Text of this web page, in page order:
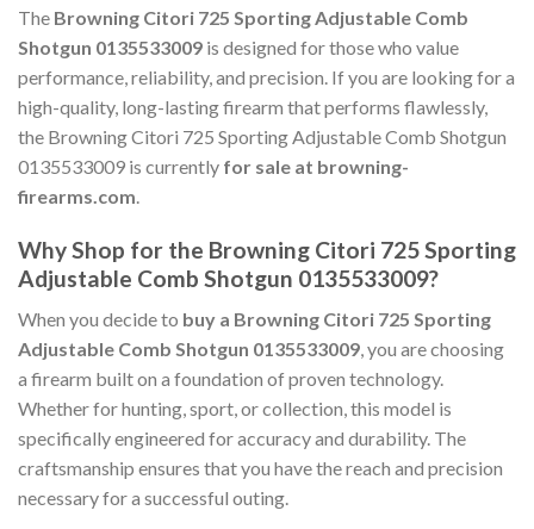
The Browning Citori 725 Sporting Adjustable Comb
Shotgun 0135533009 is designed for those who value
performance, reliability, and precision. If you are looking for a
high-quality, long-lasting firearm that performs flawlessly,
the Browning Citori 725 Sporting Adjustable Comb Shotgun
0135533009 is currently for sale at browning-
firearms.com
Why Shop for the Browning Citori 725 Sporting
Adjustable Comb Shotgun 0135533009?
When you decide to buy a Browning Citori 725 Sporting
Adjustable Comb Shotgun 0135533009, you are choosing
a firearm built on a foundation of proven technology.
Whether for hunting, sport, or collection, this model is
specifically engineered for accuracy and durability. The
craftsmanship ensures that you have the reach and precision
necessary for a successful outing.